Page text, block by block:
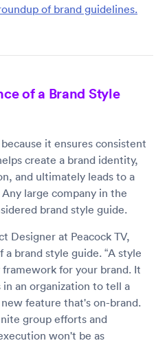
of brand guidelines.
of a Brand Style
it ensures consistent
create a brand identity,
and ultimately leads to a
large company in the
brand style guide.
Designer at Peacock TV,
brand style guide. “A style
for your brand. It
an organization to tell a
feature that's on-brand.
group efforts and
won't be as